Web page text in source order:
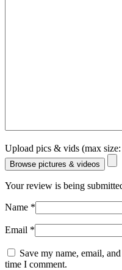
Upload pics & vids (max
Browse pictures & videos
Your review is being
Name *
Email *
Save my name, email,
time I comment.